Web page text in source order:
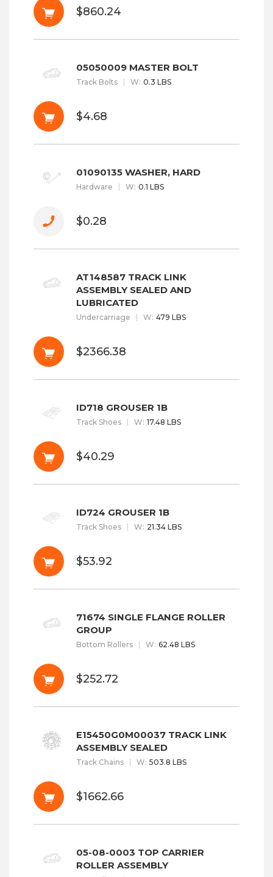
$860.24
05050009 MASTER BOLT
Track Bolts W: 0.3 LBS
$4.68
01090135 WASHER, HARD
Hardware W: 0.1 LBS
$0.28
AT148587 TRACK LINK
ASSEMBLY SEALED AND
LUBRICATED
Undercarriage W: 479 LBS
$2366.38
ID718 GROUSER 1B
Track Shoes W: 17.48 LBS
$40.29
ID724 GROUSER 1B
Track Shoes W: 21.34 LBS
$53.92
71674 SINGLE FLANGE ROLLER
GROUP
Bottom Rollers W: 62.48 LBS
$252.72
E15450G0M00037 TRACK LINK
ASSEMBLY SEALED
Track Chains W: 503.8 LBS
$1662.66
05-08-0003 TOP CARRIER
ROLLER ASSEMBLY